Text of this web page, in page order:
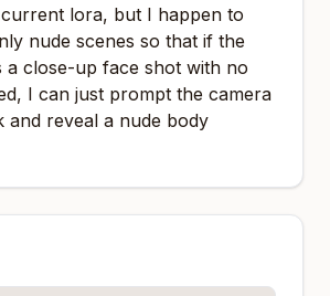
lora, but I happen to
nude scenes so that if the
a close-up face shot with no
I can just prompt the camera
and reveal a nude body